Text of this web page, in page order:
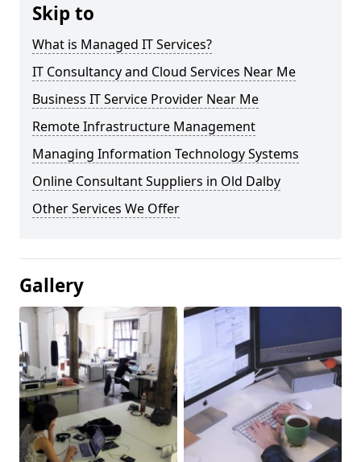
Skip to
What is Managed IT Services?
IT Consultancy and Cloud Services Near Me
Business IT Service Provider Near Me
Remote Infrastructure Management
Managing Information Technology Systems
Online Consultant Suppliers in Old Dalby
Other Services We Offer
Gallery